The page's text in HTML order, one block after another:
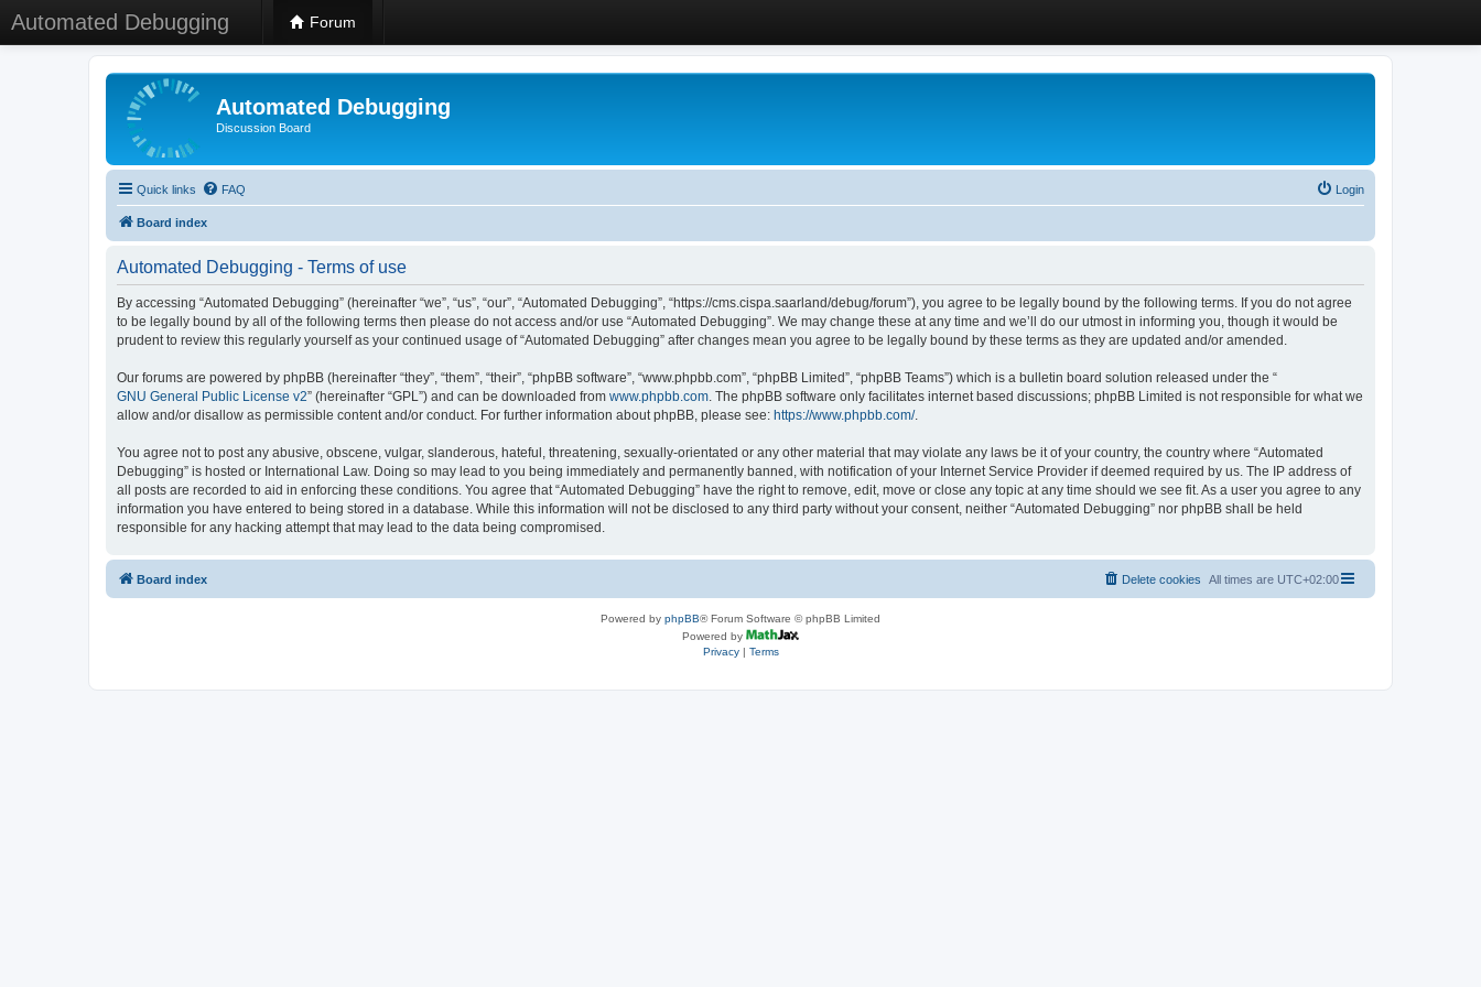
Automated Debugging Forum
Automated Debugging
Discussion Board
Quick links FAQ Login
Board index
Automated Debugging - Terms of use
By accessing “Automated Debugging” (hereinafter “we”, “us”, “our”, “Automated Debugging”, “https://cms.cispa.saarland/debug/forum”), you agree to be legally bound by the following terms. If you do not agree
to be legally bound by all of the following terms then please do not access and/or use “Automated Debugging”. We may change these at any time and we’ll do our utmost in informing you, though it would be
prudent to review this regularly yourself as your continued usage of “Automated Debugging” after changes mean you agree to be legally bound by these terms as they are updated and/or amended.
Our forums are powered by phpBB (hereinafter “they”, “them”, “their”, “phpBB software”, “www.phpbb.com”, “phpBB Limited”, “phpBB Teams”) which is a bulletin board solution released under the “
GNU General Public License v2” (hereinafter “GPL”) and can be downloaded from www.phpbb.com. The phpBB software only facilitates internet based discussions; phpBB Limited is not responsible for what we
allow and/or disallow as permissible content and/or conduct. For further information about phpBB, please see: https://www.phpbb.com/.
You agree not to post any abusive, obscene, vulgar, slanderous, hateful, threatening, sexually-orientated or any other material that may violate any laws be it of your country, the country where “Automated
Debugging” is hosted or International Law. Doing so may lead to you being immediately and permanently banned, with notification of your Internet Service Provider if deemed required by us. The IP address of
all posts are recorded to aid in enforcing these conditions. You agree that “Automated Debugging” have the right to remove, edit, move or close any topic at any time should we see fit. As a user you agree to any
information you have entered to being stored in a database. While this information will not be disclosed to any third party without your consent, neither “Automated Debugging” nor phpBB shall be held
responsible for any hacking attempt that may lead to the data being compromised.
Board index All times are UTC+02:00
Delete cookies
Powered by phpBB® Forum Software © phpBB Limited
Powered by
Privacy| Terms